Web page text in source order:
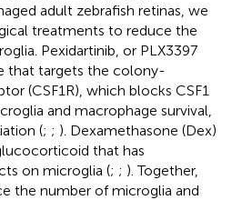
adult zebrafish retinas, we
treatments to reduce the
Pexidartinib, or PLX3397
that targets the colony-
(CSF1R), which blocks CSF1
and macrophage survival,
(; ; ). Dexamethasone (Dex)
that has
on microglia (; ; ). Together,
the number of microglia and